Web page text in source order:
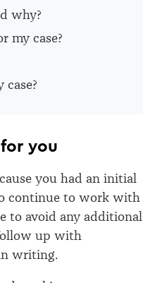
why?
my case?
you
you had an initial
continue to work with
to avoid any additional
up with
writing.